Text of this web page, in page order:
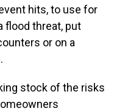
hits, to use for
flood threat, put
or on a
stock of the risks